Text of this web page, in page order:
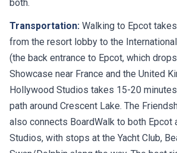
both.
Transportation: Walking to Epcot
from the resort lobby to the
(the back entrance to Epcot, which
Showcase near France and the United
Hollywood Studios takes 15-20
path around Crescent Lake. The
also connects BoardWalk to both Epcot
Studios, with stops at the Yacht Club,